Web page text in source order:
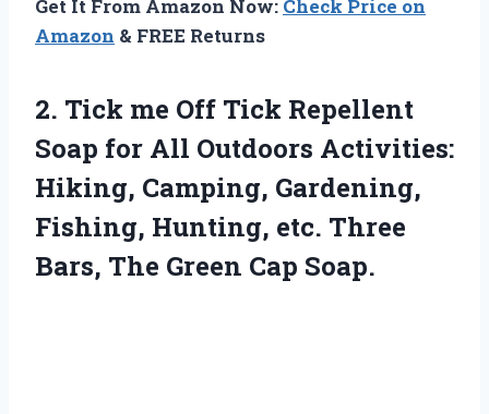
Get It From Amazon Now: Check Price on
Amazon & FREE Returns
2. Tick me Off Tick Repellent
Soap for All Outdoors Activities:
Hiking, Camping, Gardening,
Fishing, Hunting, etc. Three
Bars, The Green Cap Soap.